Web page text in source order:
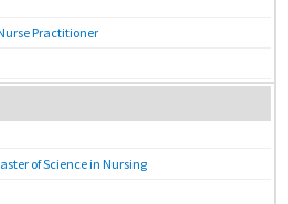
Practitioner
of Science in Nursing